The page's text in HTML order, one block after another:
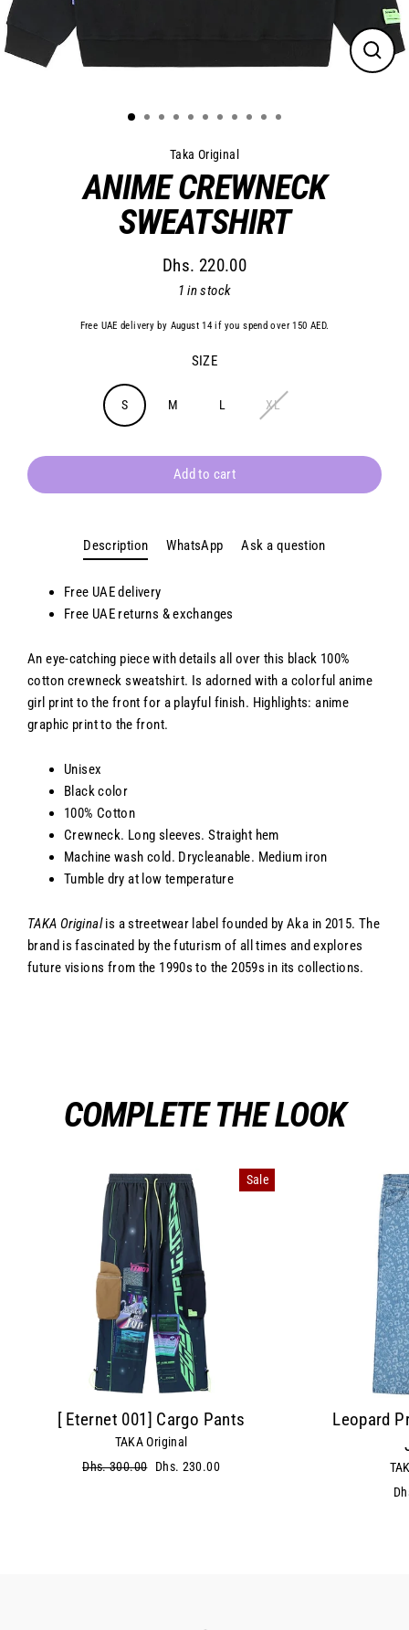
Close
Taka Original
ANIME CREWNECK
SWEATSHIRT
price
Dhs. 220.00
1 in stock
Free UAE delivery by August 14 if you spend over 150 AED.
SIZE
S M L XL
Add to cart
Description WhatsApp Ask a question
Free UAE delivery
Free UAE returns & exchanges
An eye-catching piece with details all over this black 100%
cotton crewneck sweatshirt. Is adorned with a colorful anime
girl print to the front for a playful finish. Highlights: anime
graphic print to the front.
Unisex
Black color
100% Cotton
Crewneck. Long sleeves. Straight hem
Machine wash cold. Drycleanable. Medium iron
Tumble dry at low temperature
TAKA Originalis a streetwear label founded by Aka in 2015. The
brand is fascinated by the futurism of all times and explores
future visions from the 1990s to the 2059s in its collections.
COMPLETE THE LOOK
Sale
[ Eternet 001] Cargo Pants
TAKA Original
Regular
Dhs. 300.00
Sale
Dhs. 230.00
Leopard